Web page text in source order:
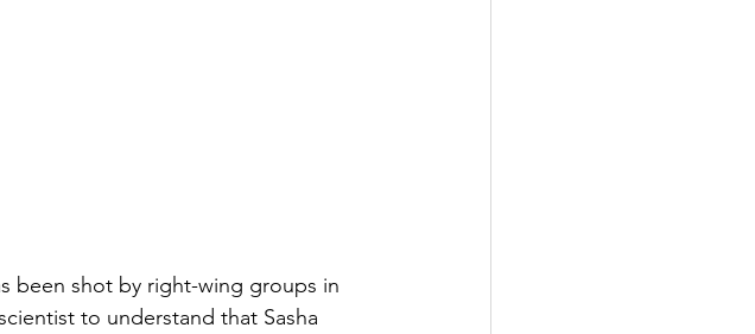
been shot by right-wing groups in
to understand that Sasha